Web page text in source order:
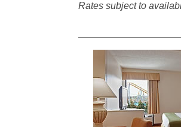
Rates subject to